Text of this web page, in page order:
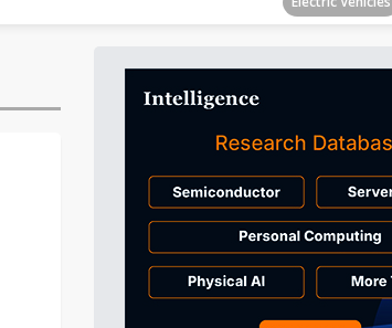
Tomorrow's Headlines
Electric Vehicles